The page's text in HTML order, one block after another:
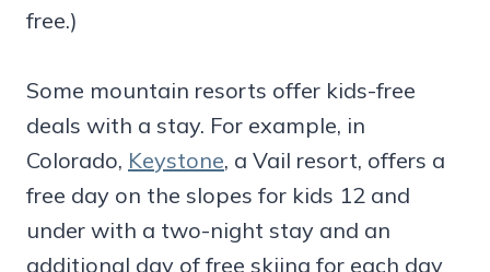
free.)
Some mountain resorts offer kids-free
deals with a stay. For example, in
Colorado, Keystone, a Vail resort, offers a
free day on the slopes for kids 12 and
under with a two-night stay and an
additional day of free skiing for each day